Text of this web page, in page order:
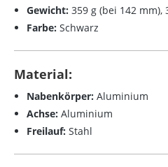
Gewicht: 359 g (bei 142 mm),
Farbe: Schwarz
Material:
Nabenkörper: Aluminium
Achse: Aluminium
Freilauf: Stahl